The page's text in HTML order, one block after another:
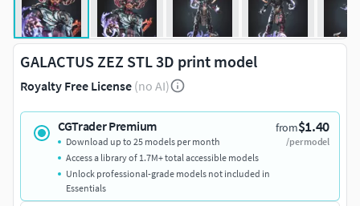
GALACTUS ZEZ STL 3D print model
Royalty Free License (no AI)
CGTrader Premium from$1.40
/per model
Download up to 25 models per month
Access a library of 1.7M+ total accessible models
Unlock professional-grade models not included in
Essentials